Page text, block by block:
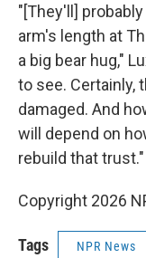
"[They'll]
arm's length at
a big bear hug,"
to see. Certainly,
damaged. And
will depend on
rebuild that trust."
Copyright 2026
Tags NPR News